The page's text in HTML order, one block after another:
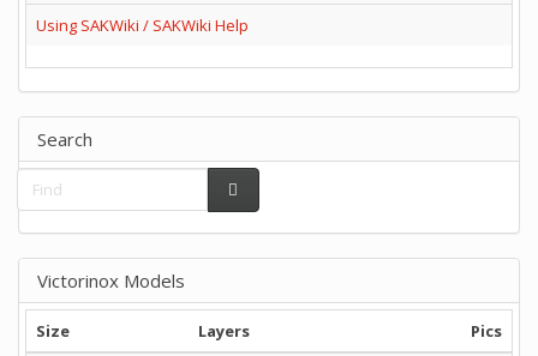
Using SAKWiki / SAKWiki Help
Search
Victorinox Models
Size Layers
Pics